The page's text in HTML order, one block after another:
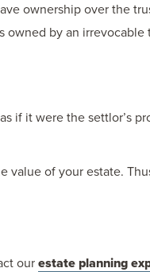
ownership over the
owned by an
if it were the settlor’s
value of your estate.
our estate planning